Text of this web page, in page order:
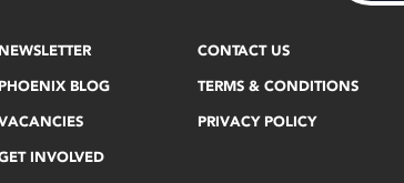
NEWSLETTER
PHOENIX BLOG
INVOLVED
CONTACT US
TERMS & CONDITIONS
PRIVACY POLICY